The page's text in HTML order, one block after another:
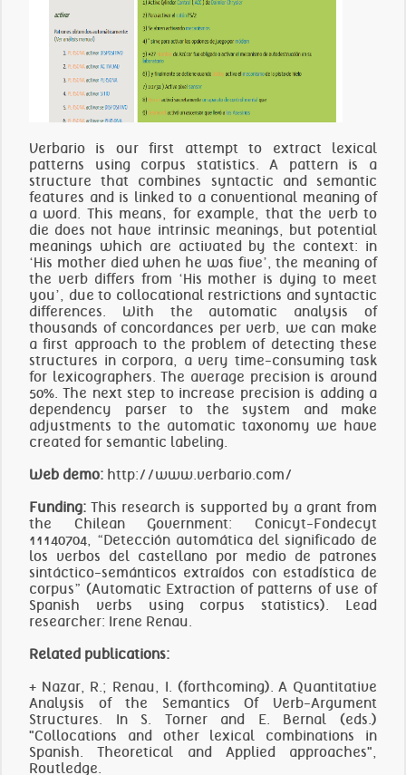
Verbario is our first attempt to extract lexical
patterns using corpus statistics. A pattern is a
structure that combines syntactic and semantic
features and is linked to a conventional meaning of
a word. This means, for example, that the verb to
die does not have intrinsic meanings, but potential
meanings which are activated by the context: in
‘His mother died when he was five’, the meaning of
the verb differs from ‘His mother is dying to meet
you’, due to collocational restrictions and syntactic
differences. With the automatic analysis of
thousands of concordances per verb, we can make
a first approach to the problem of detecting these
structures in corpora, a very time-consuming task
for lexicographers. The average precision is around
50%. The next step to increase precision is adding a
dependency parser to the system and make
adjustments to the automatic taxonomy we have
created for semantic labeling.
Web demo: http://www.verbario.com/
Funding:This research is supported by a grant from
the Chilean Government: Conicyt-Fondecyt
11140704, “Detección automática del significado de
los verbos del castellano por medio de patrones
sintáctico-semánticos extraídos con estadística de
corpus” (Automatic Extraction of patterns of use of
Spanish verbs using corpus statistics). Lead
researcher: Irene Renau.
Related publications:
+ Nazar, R.; Renau, I. (forthcoming). A Quantitative
Analysis of the Semantics Of Verb-Argument
Structures. In S. Torner and E. Bernal (eds.)
"Collocations and other lexical combinations in
Spanish. Theoretical and Applied approaches",
Routledge.